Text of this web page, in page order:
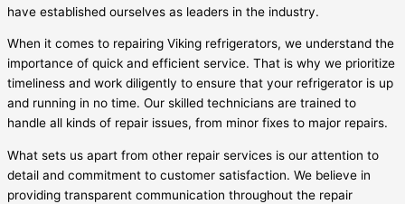
have established ourselves as leaders in the industry.
When it comes to repairing Viking refrigerators, we understand the
importance of quick and efficient service. That is why we prioritize
timeliness and work diligently to ensure that your refrigerator is up
and running in no time. Our skilled technicians are trained to
handle all kinds of repair issues, from minor fixes to major repairs.
What sets us apart from other repair services is our attention to
detail and commitment to customer satisfaction. We believe in
providing transparent communication throughout the repair